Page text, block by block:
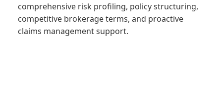
comprehensive risk profiling, policy structuring,
competitive brokerage terms, and proactive
claims management support.